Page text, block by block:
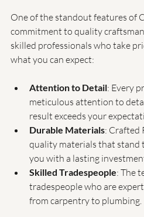
One of the standout features of
commitment to quality
what you can expect:
Attention to Detail
: Every
meticulous attention to
result exceeds your
Durable Materials: Crafted
quality materials that stand
you with a lasting
Skilled Tradespeople : The